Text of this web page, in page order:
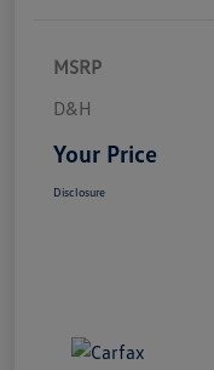
MSRP
D&H
Your Price
Disclosure